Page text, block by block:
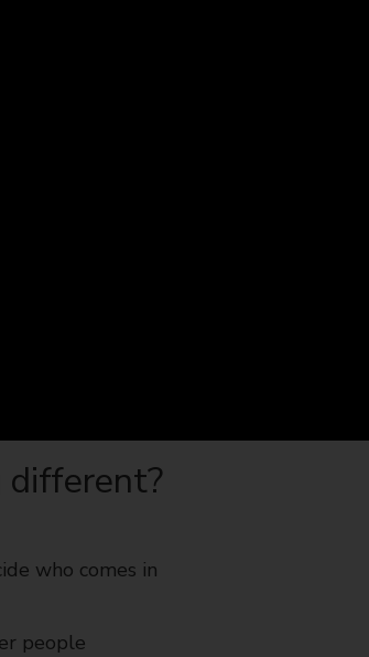
different?
who comes in
people